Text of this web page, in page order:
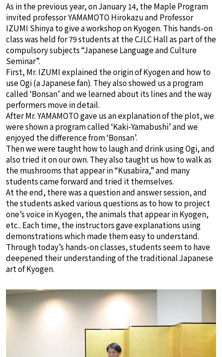
As in the previous year, on January 14, the Maple Program
invited professor YAMAMOTO Hirokazu and Professor
IZUMI Shinya to give a workshop on Kyogen. This hands-on
class was held for 79 students at the CJLC Hall as part of the
compulsory subjects “Japanese Language and Culture
Seminar”.
First, Mr. IZUMI explained the origin of Kyogen and how to
use Ogi (a Japanese fan). They also showed us a program
called ‘Bonsan’ and we learned about its lines and the way
performers move in detail.
After Mr. YAMAMOTO gave us an explanation of the plot, we
were shown a program called ‘Kaki-Yamabushi’ and we
enjoyed the difference from ‘Bonsan’.
Then we were taught how to laugh and drink using Ogi, and
also tried it on our own. They also taught us how to walk as
the mushrooms that appear in “Kusabira,” and many
students came forward and tried it themselves.
At the end, there was a question and answer session, and
the students asked various questions as to how to project
one’s voice in Kyogen, the animals that appear in Kyogen,
etc.. Each time, the instructors gave explanations using
demonstrations which made them easy to understand.
Through today’s hands-on classes, students seem to have
deepened their understanding of the traditional Japanese
art of Kyogen.